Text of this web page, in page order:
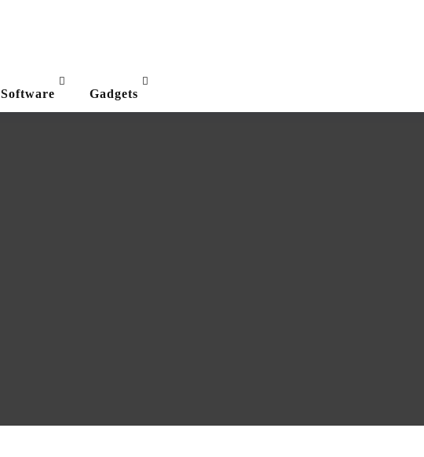
Software Gadgets